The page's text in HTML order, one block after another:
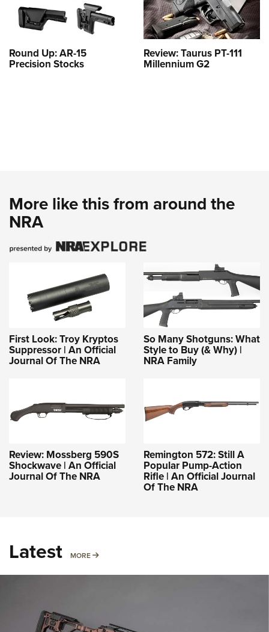
Round Up: AR-15
Precision Stocks
Review: Taurus PT-111
Millennium G2
More like this from around the
NRA
First Look: Troy Kryptos
Suppressor | An Official
Journal Of The NRA
So Many Shotguns: What
Style to Buy (& Why) |
NRA Family
Review: Mossberg 590S
Shockwave | An Official
Journal Of The NRA
Remington 572: Still A
Popular Pump-Action
Rifle | An Official Journal
Of The NRA
Latest MORE MORE